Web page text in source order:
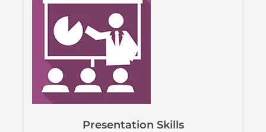
Presentation Skills